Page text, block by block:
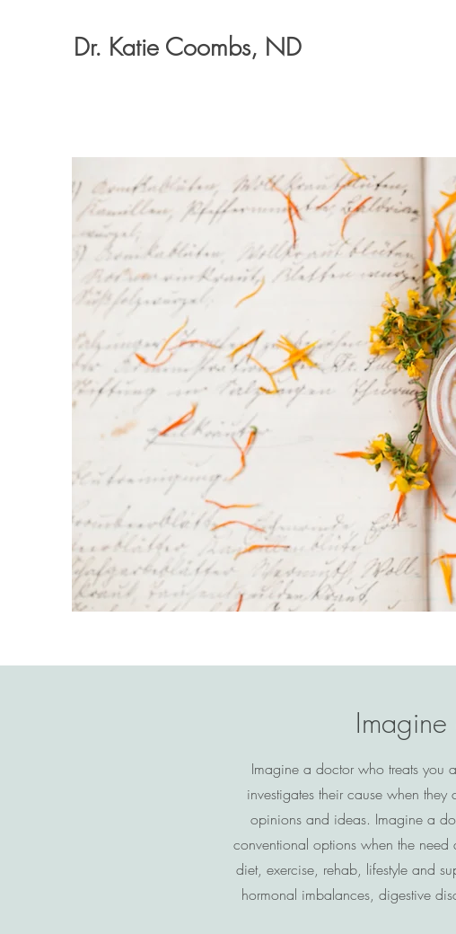
Dr. Katie Coombs, ND
Imagine a doctor who treats you
investigates their cause when
opinions and ideas. Imagine a
conventional options when the
diet, exercise, rehab, lifestyle and
hormonal imbalances, digestive